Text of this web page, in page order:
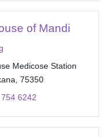
of Mandi
Medicose Station
75350
6242